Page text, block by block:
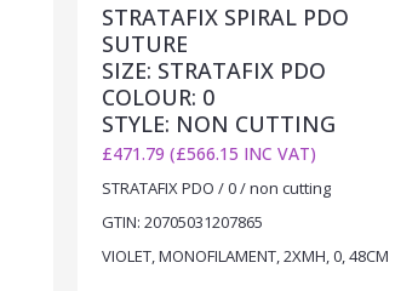
STRATAFIX SPIRAL PDO
SUTURE
SIZE: STRATAFIX PDO
COLOUR: 0
STYLE: NON CUTTING
£471.79 (£566.15 INC VAT)
STRATAFIX PDO / 0 / non cutting
GTIN: 20705031207865
VIOLET, MONOFILAMENT, 2XMH, 0, 48CM